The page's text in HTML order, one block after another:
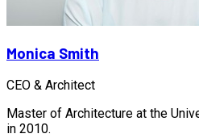
Monica Smith
CEO & Architect
Master of Architecture at the
in 2010.